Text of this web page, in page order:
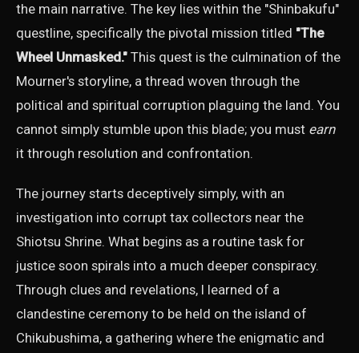
the main narrative. The key lies within the "Shinbakufu"
questline, specifically the pivotal mission titled "The
Wheel Unmasked." This quest is the culmination of the
Mourner's storyline, a thread woven through the
political and spiritual corruption plaguing the land. You
cannot simply stumble upon this blade; you must earn
it through resolution and confrontation.
The journey starts deceptively simply, with an
investigation into corrupt tax collectors near the
Shiotsu Shrine. What begins as a routine task for
justice soon spirals into a much deeper conspiracy.
Through clues and revelations, I learned of a
clandestine ceremony to be held on the island of
Chikubushima, a gathering where the enigmatic and